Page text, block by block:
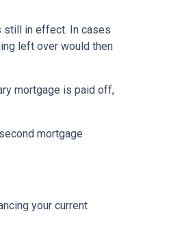
still in effect. In cases
left over would then
mortgage is paid off,
mortgage
your current